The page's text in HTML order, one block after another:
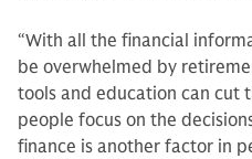
“With all the financial
be overwhelmed by
tools and education can cut
people focus on the
finance is another factor in